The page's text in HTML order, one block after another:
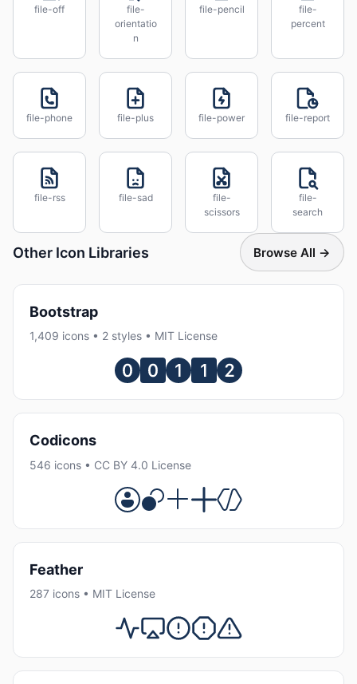
file-off
file-
orientatio
n
file-pencil
file-
percent
file-phone file-plus file-power file-report
file-rss file-sad
file-
scissors
file-
search
Other Icon Libraries Browse All →
Bootstrap
1,409 icons • 2 styles • MIT License
Codicons
546 icons • CC BY 4.0 License
Feather
287 icons • MIT License